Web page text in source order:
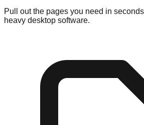
Pull out the pages you need in
heavy desktop software.